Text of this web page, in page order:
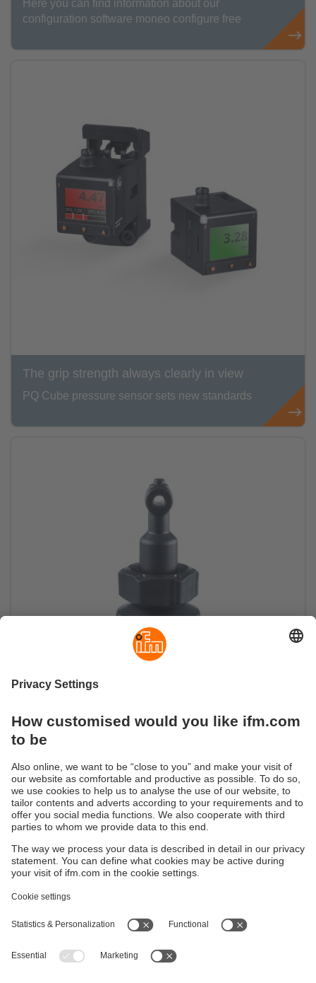
Here you can find information about our
configuration software moneo configure free
The grip strength always clearly in view
PQ Cube pressure sensor sets new standards
Conductivity sensor made of polypropylene
Sustainability
Terms and conditions
Locations (EN)
Privacy policy
Accessibility
st Floor (Erf 3256),